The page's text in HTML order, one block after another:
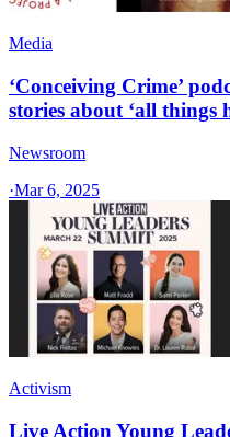
Media
‘Conceiving Crime’
stories about ‘all things
Newsroom
·Mar 6, 2025
Activism
Live Action Young